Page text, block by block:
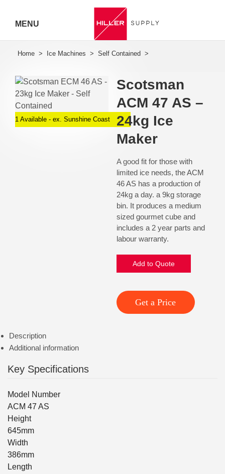
MENU
1 Available - ex. Sunshine Coast
Scotsman
ACM 47 AS –
24kg Ice
Maker
A good fit for those with
limited ice needs, the ACM
46 AS has a production of
24kg a day. a 9kg storage
bin. It produces a medium
sized gourmet cube and
includes a 2 year parts and
labour warranty.
Add to Quote
Get a Price
Description
Additional information
Key Specifications
Model Number
ACM 47 AS
Height
645mm
Width
386mm
Length